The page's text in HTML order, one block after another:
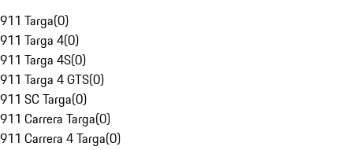
911 Targa(0)
911 Targa 4(0)
911 Targa 4S(0)
911 Targa 4 GTS(0)
911 SC Targa(0)
911 Carrera Targa(0)
911 Carrera 4 Targa(0)